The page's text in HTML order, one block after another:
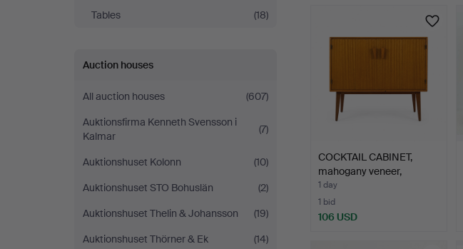
Tables
(18)
Auction houses
All auction houses
(607)
Auktionsfirma Kenneth Svensson i
Kalmar
(7)
Auktionshuset Kolonn
(10)
Auktionshuset STO Bohuslän
(2)
Auktionshuset Thelin & Johansson
(19)
Auktionshuset Thörner & Ek
(14)
COCKTAIL CABINET,
mahogany veneer,
Swedish…
1 day
1 bid
106 USD